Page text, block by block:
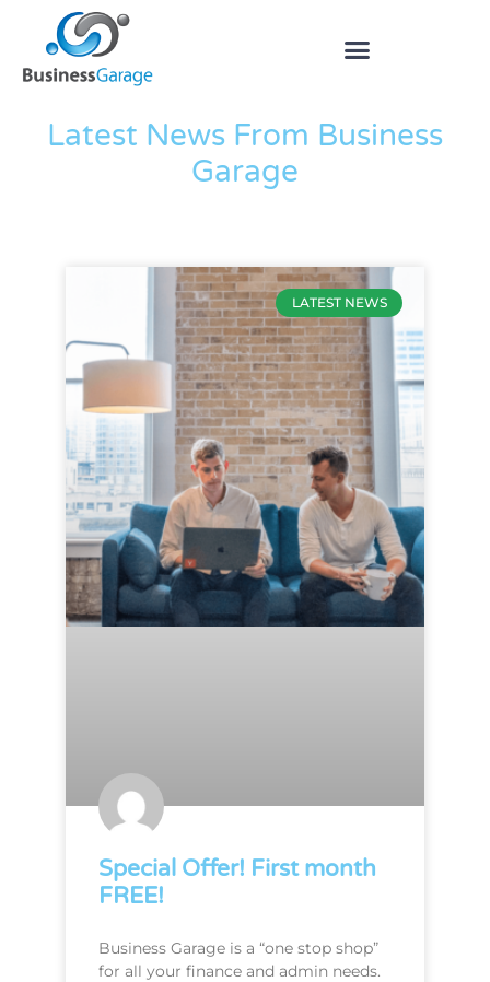
Latest News From Business
Garage
LATEST NEWS
Special Offer! First month
FREE!
Business Garage is a “one stop shop”
for all your finance and admin needs.